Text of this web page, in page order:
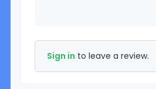
Sign in to leave a review.